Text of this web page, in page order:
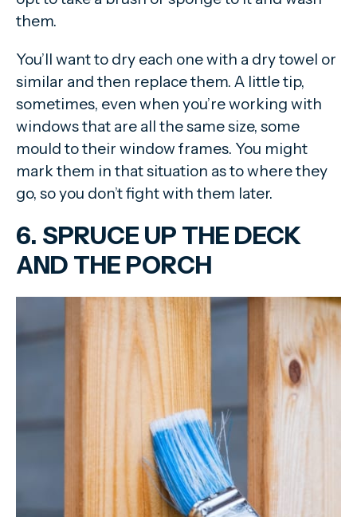
them.
You’ll want to dry each one with a dry towel or
similar and then replace them. A little tip,
sometimes, even when you’re working with
windows that are all the same size, some
mould to their window frames. You might
mark them in that situation as to where they
go, so you don’t fight with them later.
6. SPRUCE UP THE DECK
AND THE PORCH